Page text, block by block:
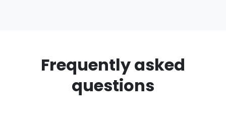
Frequently asked
questions